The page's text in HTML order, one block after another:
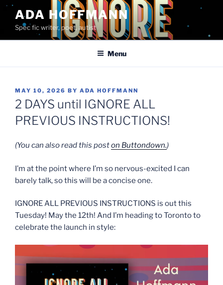
Skip
content
ADA HOFFMANN
Spec fic writer, poet, autist
Menu
POSTED
ON
MAY 10, 2026 BY ADA HOFFMANN
2 DAYS until IGNORE ALL
PREVIOUS INSTRUCTIONS!
(You can also read this poston Buttondown.)
I’m at the point where I’m so nervous-excited I can
barely talk, so this will be a concise one.
IGNORE ALL PREVIOUS INSTRUCTIONS is out this
Tuesday! May the 12th! And I’m heading to Toronto to
celebrate the launch in style: